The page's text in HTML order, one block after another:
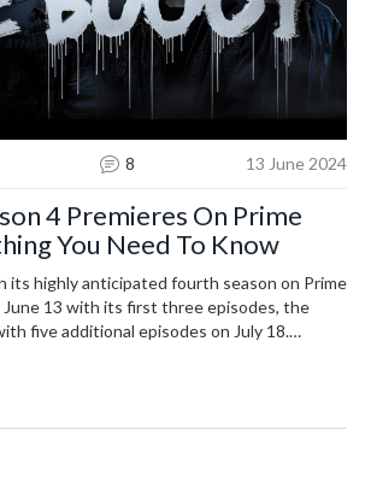
8 13 June 2024
4 Premieres On Prime
You Need To Know
its highly anticipated fourth season on Prime
June 13 with its first three episodes, the
five additional episodes on July 18.